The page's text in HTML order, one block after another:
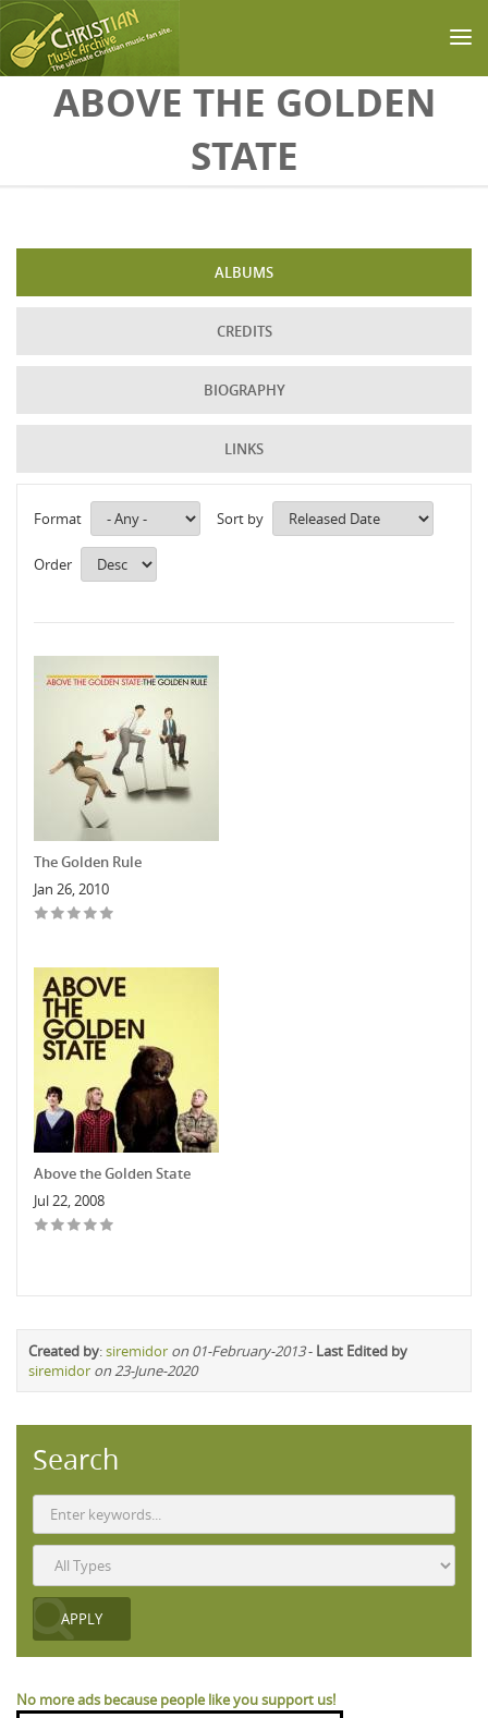
Skip to main content
ABOVE THE GOLDEN
STATE
ALBUMS
CREDITS
BIOGRAPHY
LINKS
Format Sort by
Order
The Golden Rule
Jan 26, 2010
Above the Golden State
Jul 22, 2008
Created by:siremidor on 01-February-2013- Last Edited by
siremidor on 23-June-2020
Search
No more ads because people like you support us!